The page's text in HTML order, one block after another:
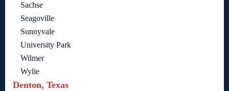
Sachse
Seagoville
Sunnyvale
University Park
Wilmer
Wylie
Denton, Texas